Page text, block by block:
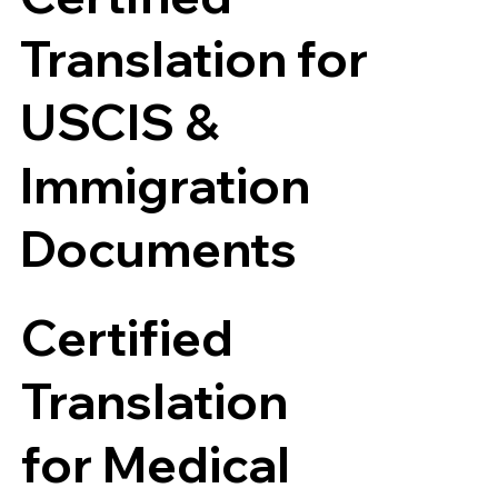
Translation for
USCIS &
Immigration
Documents
Certified
Translation
for Medical